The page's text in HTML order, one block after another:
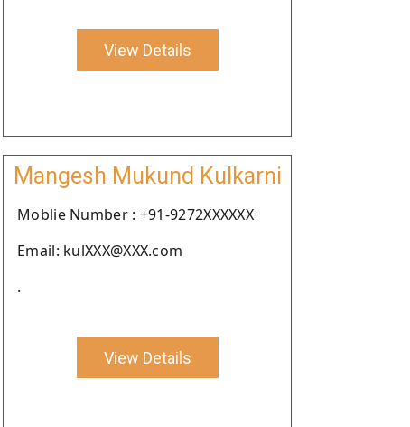
View Details
Mangesh Mukund Kulkarni
Moblie Number : +91-9272XXXXXX
Email: kulXXX@XXX.com
.
View Details